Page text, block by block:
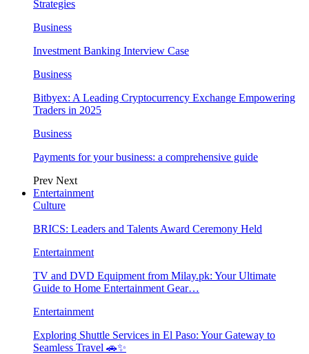
Strategies
Business
Investment Banking Interview Case
Business
Bitbyex: A Leading Cryptocurrency Exchange Empowering
Traders in 2025
Business
Payments for your business: a comprehensive guide
Prev Next
Entertainment
Culture
BRICS: Leaders and Talents Award Ceremony Held
Entertainment
TV and DVD Equipment from Milay.pk: Your Ultimate
Guide to Home Entertainment Gear…
Entertainment
Exploring Shuttle Services in El Paso: Your Gateway to
Seamless Travel 🚗✨